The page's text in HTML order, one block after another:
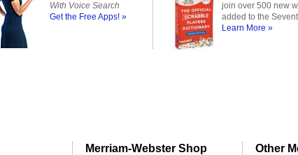
With Voice Search
Get the Free Apps! »
join over 500 new
added to the
Learn More »
Merriam-Webster Shop Other